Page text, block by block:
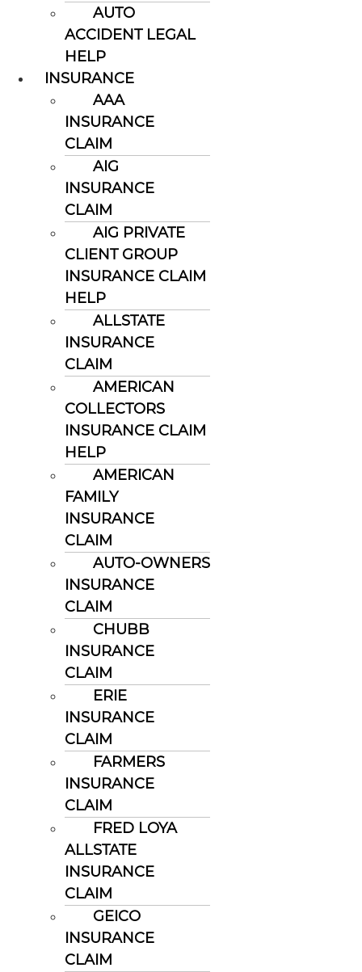
AUTO
ACCIDENT LEGAL
HELP
INSURANCE
AAA
INSURANCE
CLAIM
AIG
INSURANCE
CLAIM
AIG PRIVATE
CLIENT GROUP
INSURANCE CLAIM
HELP
ALLSTATE
INSURANCE
CLAIM
AMERICAN
COLLECTORS
INSURANCE CLAIM
HELP
AMERICAN
FAMILY
INSURANCE
CLAIM
AUTO-OWNERS
INSURANCE
CLAIM
CHUBB
INSURANCE
CLAIM
ERIE
INSURANCE
CLAIM
FARMERS
INSURANCE
CLAIM
FRED LOYA
ALLSTATE
INSURANCE
CLAIM
GEICO
INSURANCE
CLAIM